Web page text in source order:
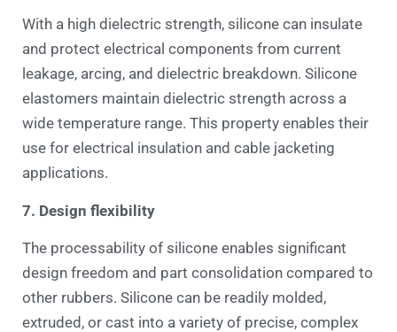
With a high dielectric strength, silicone can insulate
and protect electrical components from current
leakage, arcing, and dielectric breakdown. Silicone
elastomers maintain dielectric strength across a
wide temperature range. This property enables their
use for electrical insulation and cable jacketing
applications.
7. Design flexibility
The processability of silicone enables significant
design freedom and part consolidation compared to
other rubbers. Silicone can be readily molded,
extruded, or cast into a variety of precise, complex